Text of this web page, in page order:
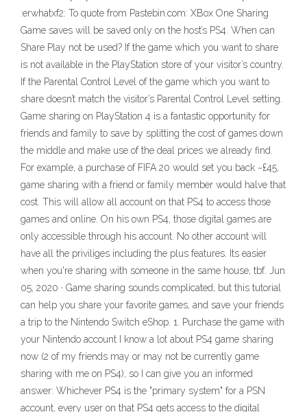
:erwhatxf2: To quote from Pastebin.com: XBox One Sharing
Game saves will be saved only on the host’s PS4. When can
Share Play not be used? If the game which you want to share
is not available in the PlayStation store of your visitor’s country.
If the Parental Control Level of the game which you want to
share doesn’t match the visitor’s Parental Control Level setting.
Game sharing on PlayStation 4 is a fantastic opportunity for
friends and family to save by splitting the cost of games down
the middle and make use of the deal prices we already find.
For example, a purchase of FIFA 20 would set you back ~£45,
game sharing with a friend or family member would halve that
cost. This will allow all account on that PS4 to access those
games and online. On his own PS4, those digital games are
only accessible through his account. No other account will
have all the priviliges including the plus features. Its easier
when you're sharing with someone in the same house, tbf. Jun
05, 2020 · Game sharing sounds complicated, but this tutorial
can help you share your favorite games, and save your friends
a trip to the Nintendo Switch eShop. 1. Purchase the game with
your Nintendo account I know a lot about PS4 game sharing
now (2 of my friends may or may not be currently game
sharing with me on PS4), so I can give you an informed
answer: Whichever PS4 is the "primary system" for a PSN
account, every user on that PS4 gets access to the digital